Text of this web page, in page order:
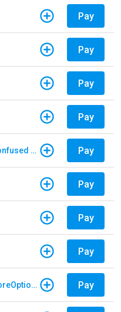
Pay
Pay
Pay
Pay
Arborist New Checkout Oft Confused Multiple Pay
Pay
Pay
Pay
ArboristNewCheckoutWEXMoreOptions Pay